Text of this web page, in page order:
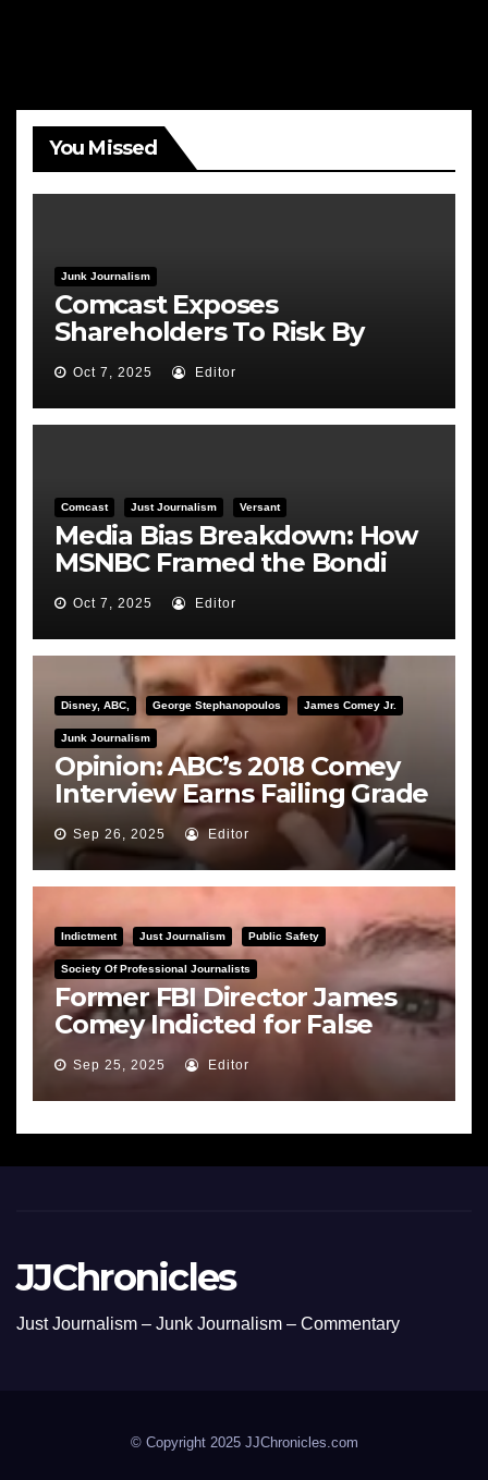
You Missed
Junk Journalism
Comcast Exposes
Shareholders To Risk By
Feeding the Fire
Oct 7, 2025 Editor
Comcast Just Journalism Versant
Media Bias Breakdown: How
MSNBC Framed the Bondi
Hearing
Oct 7, 2025 Editor
Disney, ABC, George Stephanopoulos James Comey Jr.
Junk Journalism
Opinion: ABC’s 2018 Comey
Interview Earns Failing Grade
on Journalistic Ethics
Sep 26, 2025 Editor
Indictment Just Journalism Public Safety
Society Of Professional Journalists
Former FBI Director James
Comey Indicted for False
Statements and Obstruction
Sep 25, 2025 Editor
JJChronicles
Just Journalism – Junk Journalism – Commentary
© Copyright 2025 JJChronicles.com